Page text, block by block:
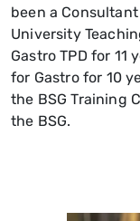
been a
University
Gastro TPD for 11
for Gastro for 10
the BSG Training
the BSG.